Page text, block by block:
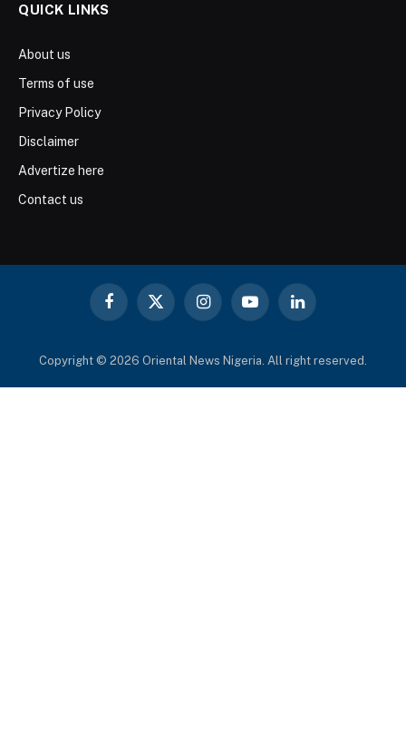
QUICK LINKS
About us
Terms of use
Privacy Policy
Disclaimer
Advertize here
Contact us
Facebook
X
InstagramYouTubeLinkedIn
Copyright © 2026 Oriental News Nigeria. All right reserved.